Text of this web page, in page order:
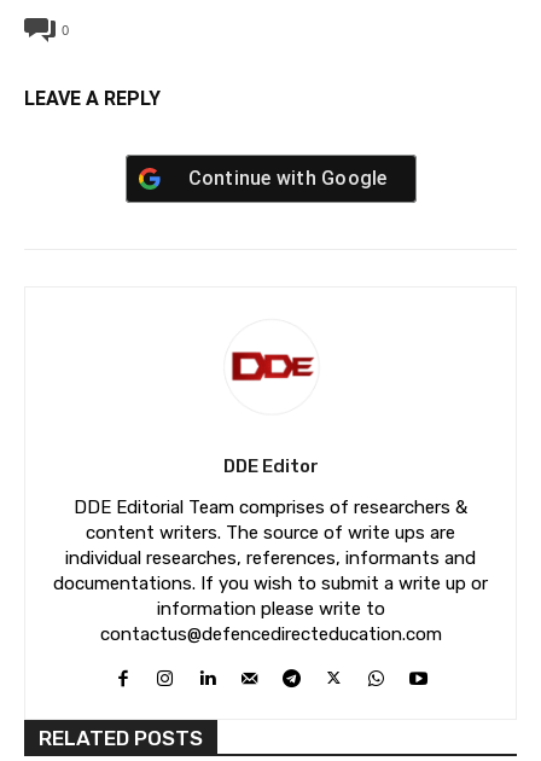
0
LEAVE A REPLY
Continue with Google
DDE Editor
DDE Editorial Team comprises of researchers &
content writers. The source of write ups are
individual researches, references, informants and
documentations. If you wish to submit a write up or
information please write to
contactus@defencedirecteducation.com
RELATED POSTS